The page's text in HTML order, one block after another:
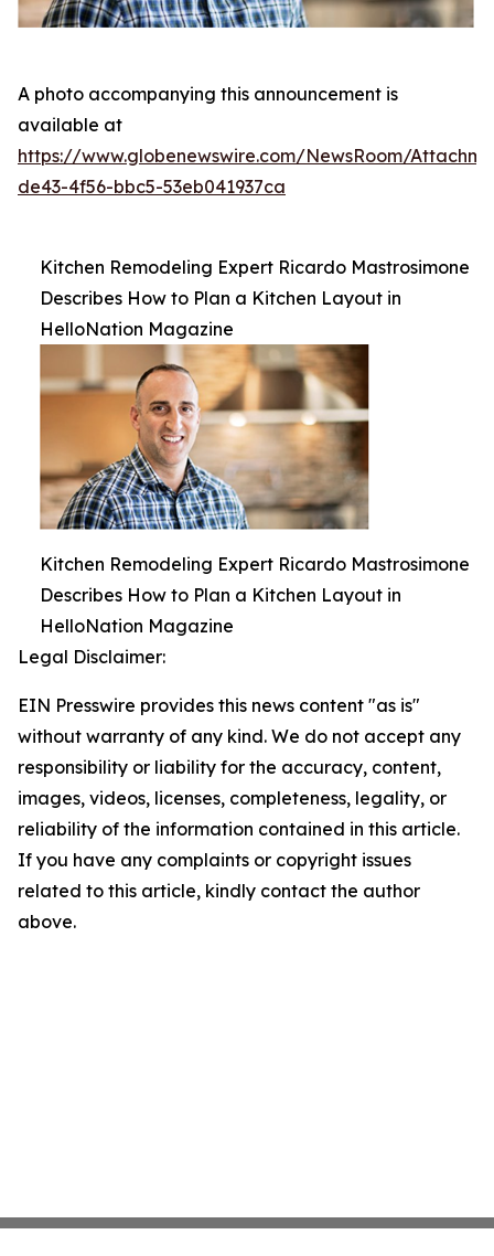
A photo accompanying this announcement is
available at
https://www.globenewswire.com/NewsRoom/
de43-4f56-bbc5-53eb041937ca
Kitchen Remodeling Expert Ricardo Mastrosimone
Describes How to Plan a Kitchen Layout in
HelloNation Magazine
Kitchen Remodeling Expert Ricardo Mastrosimone
Describes How to Plan a Kitchen Layout in
HelloNation Magazine
Legal Disclaimer:
EIN Presswire provides this news content "as is"
without warranty of any kind. We do not accept any
responsibility or liability for the accuracy, content,
images, videos, licenses, completeness, legality, or
reliability of the information contained in this article.
If you have any complaints or copyright issues
related to this article, kindly contact the author
above.